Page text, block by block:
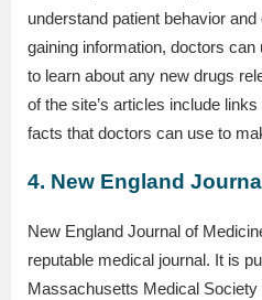
understand patient behavior
gaining information, doctors can
to learn about any new drugs
of the site’s articles include
facts that doctors can use to
4. New England
New England Journal of
reputable medical journal. It is
Massachusetts Medical Society